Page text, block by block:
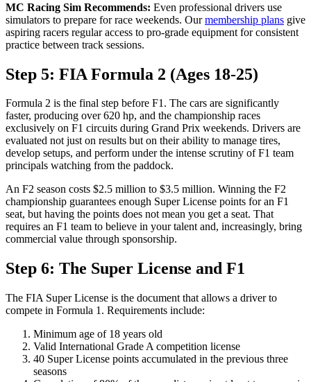
MC Racing Sim Recommends: Even professional drivers use
simulators to prepare for race weekends. Ourmembership plans give
aspiring racers regular access to pro-grade equipment for consistent
practice between track sessions.
Step 5: FIA Formula 2 (Ages 18-25)
Formula 2 is the final step before F1. The cars are significantly
faster, producing over 620 hp, and the championship races
exclusively on F1 circuits during Grand Prix weekends. Drivers are
evaluated not just on results but on their ability to manage tires,
develop setups, and perform under the intense scrutiny of F1 team
principals watching from the paddock.
An F2 season costs $2.5 million to $3.5 million. Winning the F2
championship guarantees enough Super License points for an F1
seat, but having the points does not mean you get a seat. That
requires an F1 team to believe in your talent and, increasingly, bring
commercial value through sponsorship.
Step 6: The Super License and F1
The FIA Super License is the document that allows a driver to
compete in Formula 1. Requirements include:
Minimum age of 18 years old
Valid International Grade A competition license
40 Super License points accumulated in the previous three
seasons